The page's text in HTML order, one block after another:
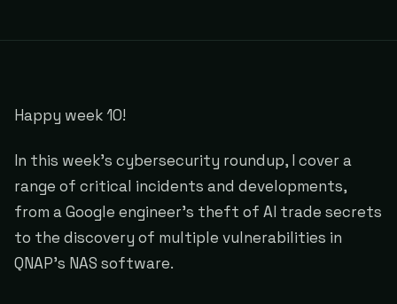
Happy week 10!
In this week's cybersecurity roundup, I cover a
range of critical incidents and developments,
from a Google engineer's theft of AI trade secrets
to the discovery of multiple vulnerabilities in
QNAP's NAS software.